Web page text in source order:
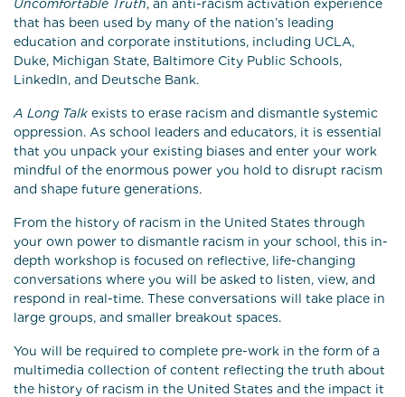
Uncomfortable Truth, an anti-racism activation experience
that has been used by many of the nation’s leading
education and corporate institutions, including UCLA,
Duke, Michigan State, Baltimore City Public Schools,
LinkedIn, and Deutsche Bank.
A Long Talk exists to erase racism and dismantle systemic
oppression. As school leaders and educators, it is essential
that you unpack your existing biases and enter your work
mindful of the enormous power you hold to disrupt racism
and shape future generations.
From the history of racism in the United States through
your own power to dismantle racism in your school, this in-
depth workshop is focused on reflective, life-changing
conversations where you will be asked to listen, view, and
respond in real-time. These conversations will take place in
large groups, and smaller breakout spaces.
You will be required to complete pre-work in the form of a
multimedia collection of content reflecting the truth about
the history of racism in the United States and the impact it